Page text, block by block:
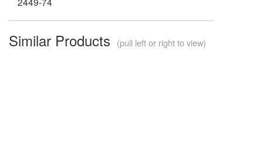
Similar Products (pull left or right to view)